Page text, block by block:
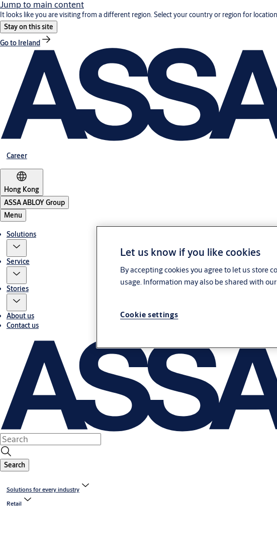
Jump to main content
It looks like you are visiting from a different region. Select your country or region for
Stay on this site
Go to Ireland
Career
Hong Kong
ASSA ABLOY Group
Menu
Solutions
Service
Stories
About us
Contact us
Search
Solutions for every industry
Retail
Let us know if you like cookies
By accepting cookies you agree to let us store
usage. Information may also be shared with
Cookie settings